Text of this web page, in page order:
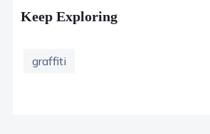
Keep Exploring
graffiti